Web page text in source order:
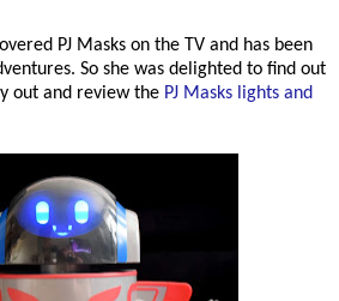
PJ Masks on the TV and has been
So she was delighted to find out
out and review the PJ Masks lights and